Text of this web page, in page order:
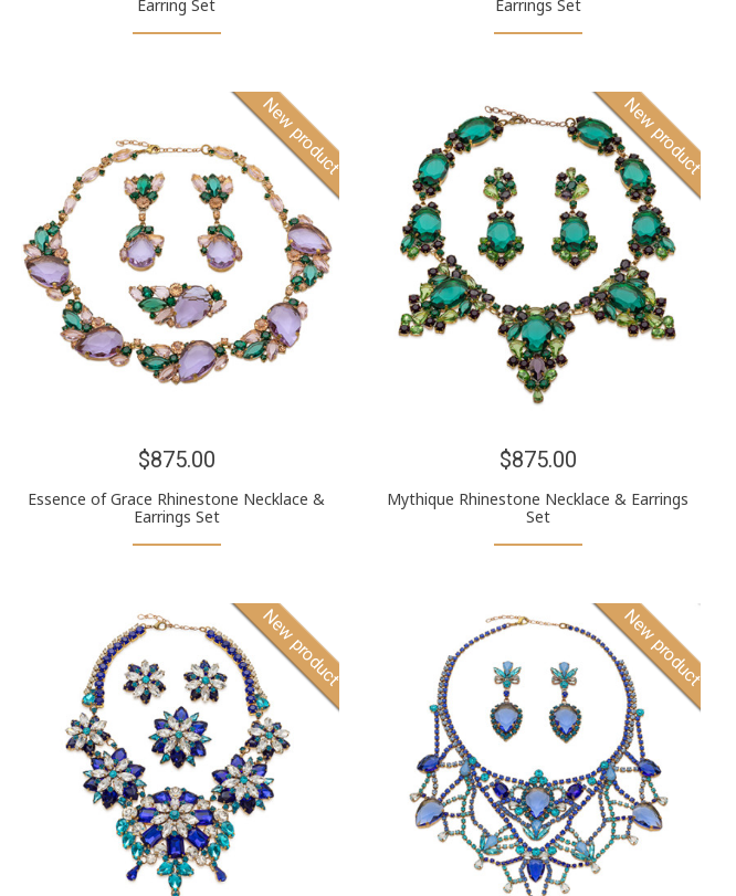
Earring Set
Earrings Set
New product
$875.00
Essence of Grace Rhinestone Necklace &
Earrings Set
New product
$875.00
Mythique Rhinestone Necklace & Earrings
Set
New product New product